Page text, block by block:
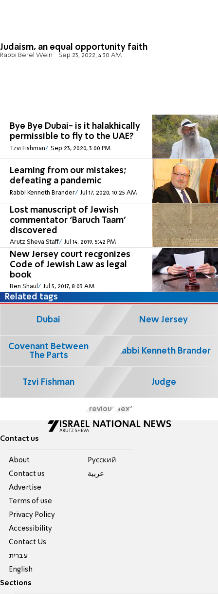
Judaism, an equal opportunity faith
Rabbi Berel Wein Sep 23, 2022, 4:30 AM
Bye Bye Dubai- is it halakhically
permissible to fly to the UAE?
Tzvi Fishman Sep 23, 2020, 3:00 PM
Learning from our mistakes;
defeating a pandemic
Rabbi Kenneth Brander Jul 17, 2020, 10:25 AM
Lost manuscript of Jewish
commentator ‘Baruch Taam’
discovered
Arutz Sheva Staff Jul 14, 2019, 5:42 PM
New Jersey court recgonizes
Code of Jewish Law as legal
book
Ben Shaul Jul 5, 2017, 8:03 AM
Related tags
Dubai New Jersey
Covenant Between
The Parts
Rabbi Kenneth Brander
Tzvi Fishman Judge
Previous Next
Contact us
About
Contact us
Advertise
Terms of use
Privacy Policy
Accessibility
Contact Us
עברית
English
Pусский
عربية
Sections